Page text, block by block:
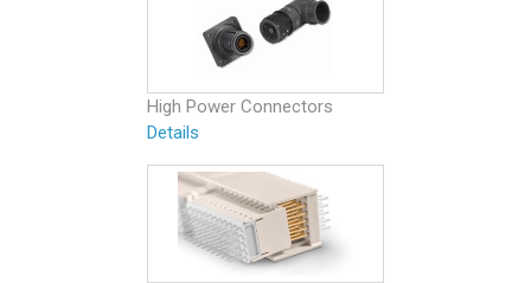
High Power Connectors
Details